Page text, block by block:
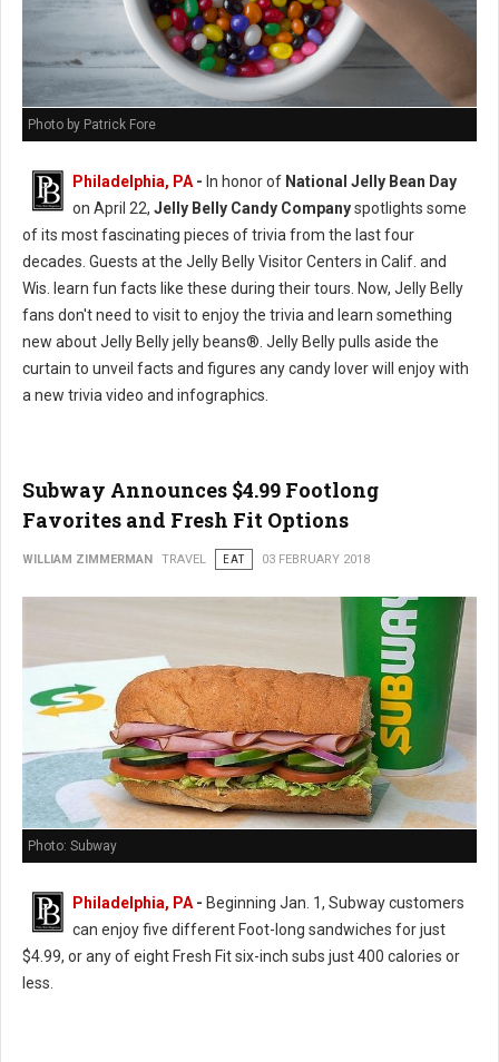
Photo by Patrick Fore
Philadelphia, PA - In honor of National Jelly Bean Day
on April 22, Jelly Belly Candy Companyspotlights some
of its most fascinating pieces of trivia from the last four
decades. Guests at the Jelly Belly Visitor Centers in Calif. and
Wis. learn fun facts like these during their tours. Now, Jelly Belly
fans don't need to visit to enjoy the trivia and learn something
new about Jelly Belly jelly beans®. Jelly Belly pulls aside the
curtain to unveil facts and figures any candy lover will enjoy with
a new trivia video and infographics.
Subway Announces $4.99 Footlong
Favorites and Fresh Fit Options
WILLIAM ZIMMERMAN TRAVEL EAT 03 FEBRUARY 2018
Photo: Subway
Philadelphia, PA - Beginning Jan. 1, Subway customers
can enjoy five different Foot-long sandwiches for just
$4.99, or any of eight Fresh Fit six-inch subs just 400 calories or
less.